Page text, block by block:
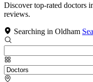
Discover top-rated doctors
reviews.
Searching in Oldham